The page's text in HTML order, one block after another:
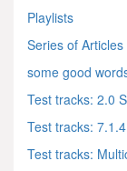
Playlists
Series of
some good
Test tracks: 2.0
Test tracks:
Test tracks: